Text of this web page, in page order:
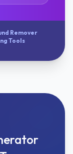
Remover
Tools